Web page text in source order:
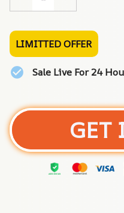
LIMITTED OFFER
Sale Live For 24
GET